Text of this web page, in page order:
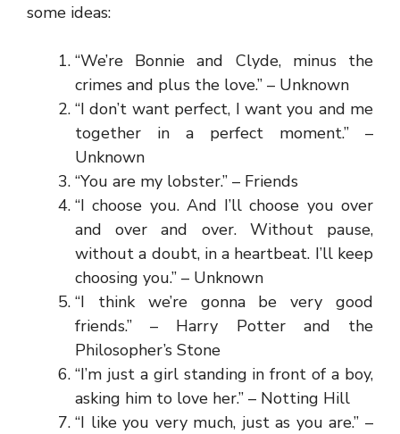
some ideas:
“We’re Bonnie and Clyde, minus the
crimes and plus the love.” – Unknown
“I don’t want perfect, I want you and me
together in a perfect moment.” –
Unknown
“You are my lobster.” – Friends
“I choose you. And I’ll choose you over
and over and over. Without pause,
without a doubt, in a heartbeat. I’ll keep
choosing you.” – Unknown
“I think we’re gonna be very good
friends.” – Harry Potter and the
Philosopher’s Stone
“I’m just a girl standing in front of a boy,
asking him to love her.” – Notting Hill
“I like you very much, just as you are.” –